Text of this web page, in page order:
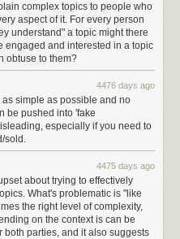
complex topics to people who
aspect of it. For every person
understand" a topic might there
engaged and interested in a topic
obtuse to them?
4476 days ago
as simple as possible and no
be pushed into 'fake
especially if you need to
sold.
4475 days ago
about trying to effectively
What's problematic is "like
the right level of complexity,
on the context is can be
both parties, and it also suggests